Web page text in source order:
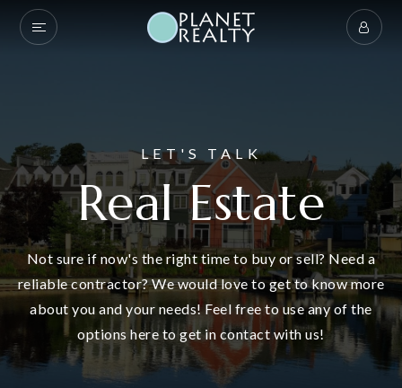
LET'S TALK
Real Estate
Not sure if now's the right time to buy or sell? Need a
reliable contractor? We would love to get to know more
about you and your needs! Feel free to use any of the
options here to get in contact with us!